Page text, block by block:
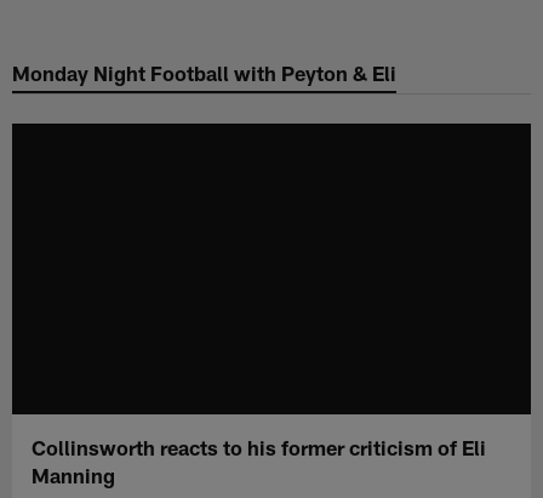
main
Monday Night Football with Peyton & Eli
Collinsworth reacts to his former criticism of Eli
Manning